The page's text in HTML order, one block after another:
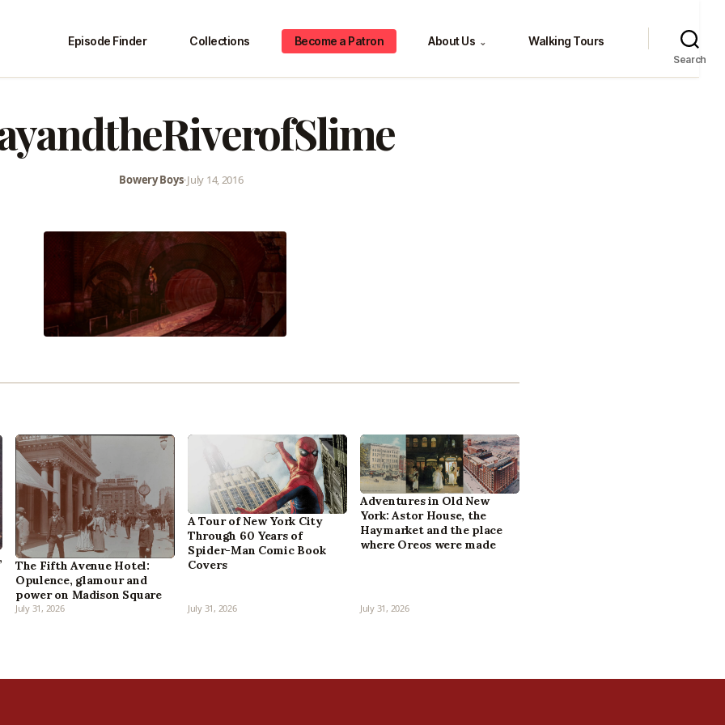
Episode Finder Collections Become a Patron About Us ⌄ Walking Tours
Search
Bowery Boys•July 14, 2016
The Fifth Avenue Hotel:
Opulence, glamour and
power on Madison Square
July 31, 2026
A Tour of New York City
Through 60 Years of
Spider-Man Comic Book
Covers
July 31, 2026
Adventures in Old New
York: Astor House, the
Haymarket and the place
where Oreos were made
July 31, 2026